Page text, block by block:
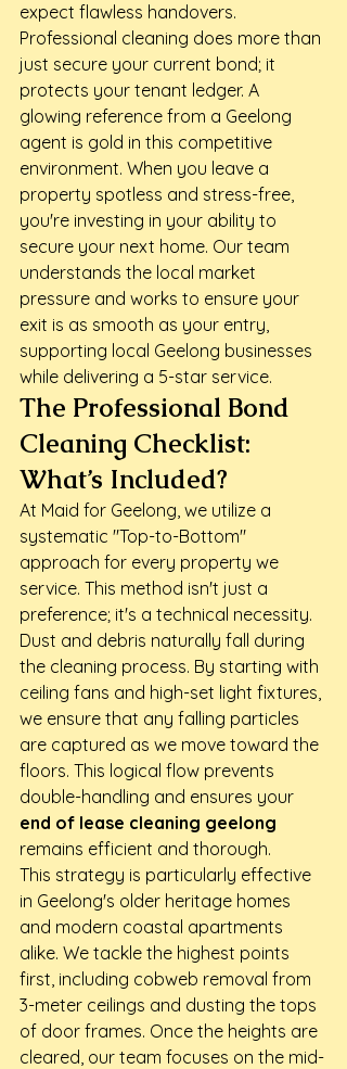
expect flawless handovers.
Professional cleaning does more than
just secure your current bond; it
protects your tenant ledger. A
glowing reference from a Geelong
agent is gold in this competitive
environment. When you leave a
property spotless and stress-free,
you're investing in your ability to
secure your next home. Our team
understands the local market
pressure and works to ensure your
exit is as smooth as your entry,
supporting local Geelong businesses
while delivering a 5-star service.
The Professional Bond
Cleaning Checklist:
What’s Included?
At Maid for Geelong, we utilize a
systematic "Top-to-Bottom"
approach for every property we
service. This method isn't just a
preference; it's a technical necessity.
Dust and debris naturally fall during
the cleaning process. By starting with
ceiling fans and high-set light fixtures,
we ensure that any falling particles
are captured as we move toward the
floors. This logical flow prevents
double-handling and ensures your
end of lease cleaning geelong
remains efficient and thorough.
This strategy is particularly effective
in Geelong's older heritage homes
and modern coastal apartments
alike. We tackle the highest points
first, including cobweb removal from
3-meter ceilings and dusting the tops
of door frames. Once the heights are
cleared, our team focuses on the mid-